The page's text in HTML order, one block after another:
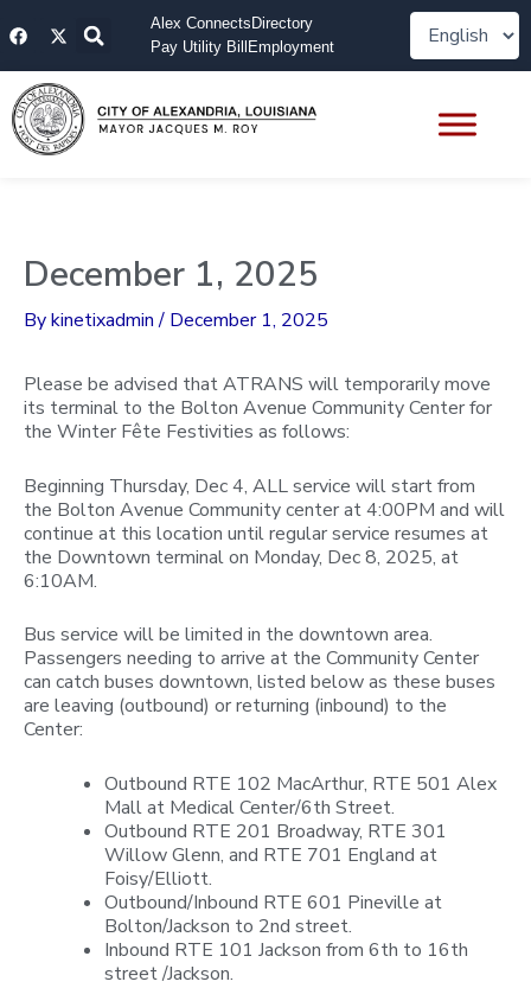
toF
a
e
b
o
o
k
X
-
w
i
t
t
e
Alex Connects Directory
Pay Utility Bill Employment
December 1, 2025
Bykinetixadmin/ December 1, 2025
Please be advised that ATRANS will temporarily move
its terminal to the Bolton Avenue Community Center for
the Winter Fête Festivities as follows:
Beginning Thursday, Dec 4, ALL service will start from
the Bolton Avenue Community center at 4:00PM and will
continue at this location until regular service resumes at
the Downtown terminal on Monday, Dec 8, 2025, at
6:10AM.
Bus service will be limited in the downtown area.
Passengers needing to arrive at the Community Center
can catch buses downtown, listed below as these buses
are leaving (outbound) or returning (inbound) to the
Center:
Outbound RTE 102 MacArthur, RTE 501 Alex
Mall at Medical Center/6th Street.
Outbound RTE 201 Broadway, RTE 301
Willow Glenn, and RTE 701 England at
Foisy/Elliott.
Outbound/Inbound RTE 601 Pineville at
Bolton/Jackson to 2nd street.
Inbound RTE 101 Jackson from 6th to 16th
street /Jackson.